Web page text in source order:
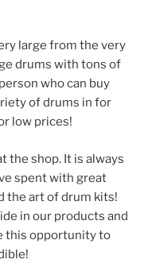
large from the very
drums with tons of
who can buy
of drums in for
low prices!
the shop. It is always
spent with great
the art of drum kits!
in our products and
this opportunity to